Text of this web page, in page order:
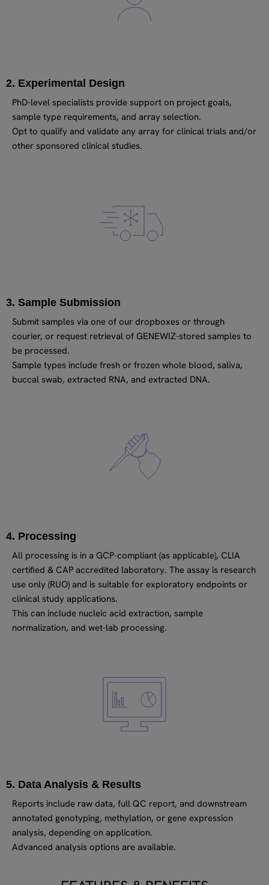
2. Experimental Design
PhD-level specialists provide support on project goals,
sample type requirements, and array selection.
Opt to qualify and validate any array for clinical trials and/or
other sponsored clinical studies.
3. Sample Submission
Submit samples via one of our dropboxes or through
courier, or request retrieval of GENEWIZ-stored samples to
be processed.
Sample types include fresh or frozen whole blood, saliva,
buccal swab, extracted RNA, and extracted DNA.
4. Processing
All processing is in a GCP-compliant (as applicable), CLIA
certified & CAP accredited laboratory. The assay is research
use only (RUO) and is suitable for exploratory endpoints or
clinical study applications.
This can include nucleic acid extraction, sample
normalization, and wet-lab processing.
5. Data Analysis & Results
Reports include raw data, full QC report, and downstream
annotated genotyping, methylation, or gene expression
analysis, depending on application.
Advanced analysis options are available.